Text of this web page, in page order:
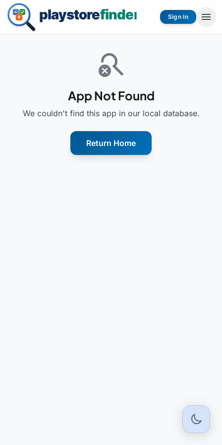
Sign In menu
search_off
App Not Found
We couldn't find this app in our local database.
Return Home